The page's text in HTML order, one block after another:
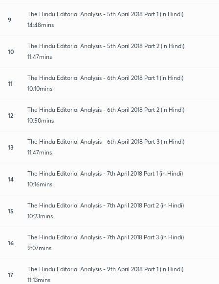
9
The Hindu Editorial Analysis - 5th April 2018 Part 1 (in Hindi)
14:48mins
10
The Hindu Editorial Analysis - 5th April 2018 Part 2 (in Hindi)
11:47mins
11
The Hindu Editorial Analysis - 6th April 2018 Part 1 (in Hindi)
10:10mins
12
The Hindu Editorial Analysis - 6th April 2018 Part 2 (in Hindi)
10:50mins
13
The Hindu Editorial Analysis - 6th April 2018 Part 3 (in Hindi)
11:47mins
14
The Hindu Editorial Analysis - 7th April 2018 Part 1 (in Hindi)
10:16mins
15
The Hindu Editorial Analysis - 7th April 2018 Part 2 (in Hindi)
10:23mins
16
The Hindu Editorial Analysis - 7th April 2018 Part 3 (in Hindi)
9:07mins
17
The Hindu Editorial Analysis - 9th April 2018 Part 1 (in Hindi)
11:13mins